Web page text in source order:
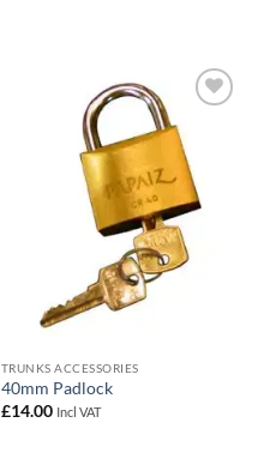
wishlist
TRUNKS ACCESSORIES
40mm Padlock
£14.00 Incl VAT